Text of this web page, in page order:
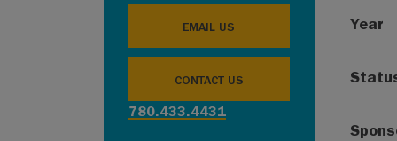
EMAIL US
CONTACT US
780.433.4431
Year